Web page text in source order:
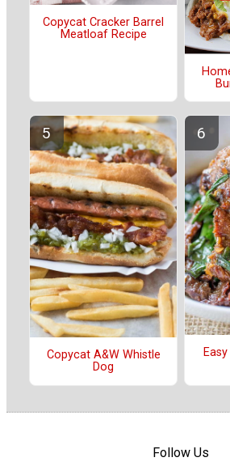
Copycat Cracker Barrel
Meatloaf Recipe
Copycat A&W Whistle
Dog
Follow Us